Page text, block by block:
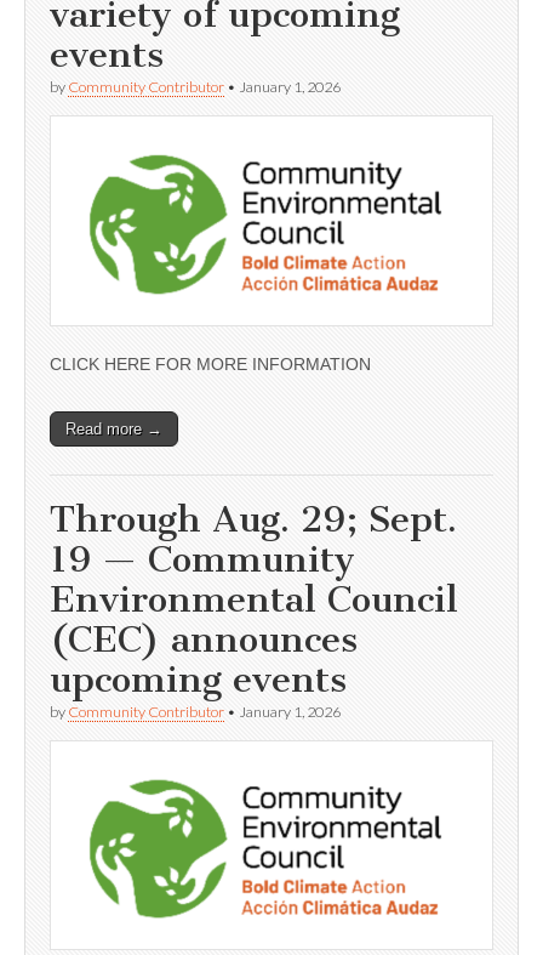
variety of upcoming
events
by Community Contributor • January 1, 2026
CLICK HERE FOR MORE INFORMATION
Read more →
Through Aug. 29; Sept.
19 — Community
Environmental Council
(CEC) announces
upcoming events
by Community Contributor • January 1, 2026